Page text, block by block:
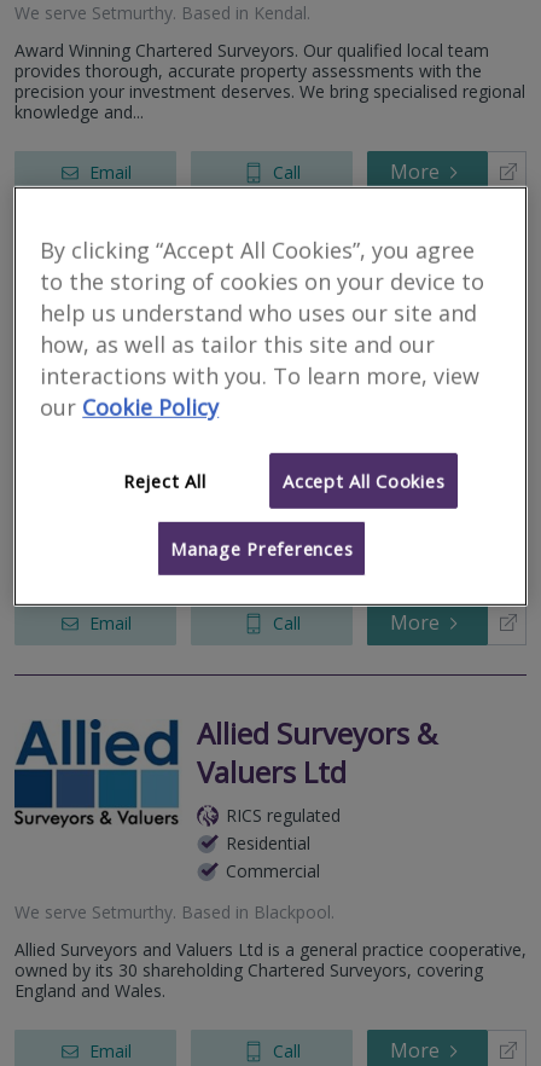
We serve Setmurthy. Based in Kendal.
Award Winning Chartered Surveyors. Our qualified local team
provides thorough, accurate property assessments with the
precision your investment deserves. We bring specialised regional
knowledge and...
Email Call More
Fisher Wrathall
Surveyors
RICS regulated
Residential
Fisher Wrathall Surveyors provide Residential and Commercial
property Surveys and Valuations for home buyers, landlords and
developers. With offices in Lancaster and Preston, we offer
Email Call More
Allied Surveyors &
Valuers Ltd
RICS regulated
Residential
Commercial
We serve Setmurthy. Based in Blackpool.
Allied Surveyors and Valuers Ltd is a general practice cooperative,
owned by its 30 shareholding Chartered Surveyors, covering
England and Wales.
Email Call More
By clicking “Accept All Cookies”, you agree
to the storing of cookies on your device to
help us understand who uses our site and
how, as well as tailor this site and our
interactions with you. To learn more, view
our Cookie Policy
Reject All Accept All Cookies
Manage Preferences